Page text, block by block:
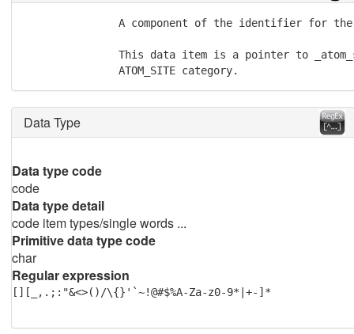
A component of the identifier for
This data item is a pointer to
               ATOM_SITE category.
Data Type
Data type code
code
Data type detail
code item types/single words ...
Primitive data type code
char
Regular expression
[][_,.;:"&<>()/\{}'`~!@#$%A-Za-z0-9*|+-]*